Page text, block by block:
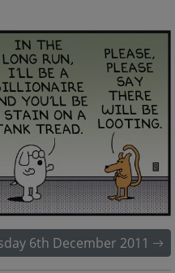
6th December 2011